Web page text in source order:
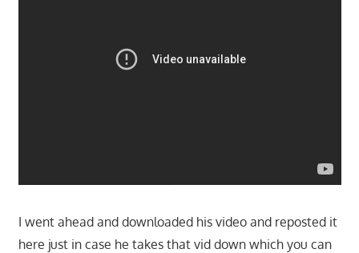
I went ahead and downloaded his video and reposted it
here just in case he takes that vid down which you can